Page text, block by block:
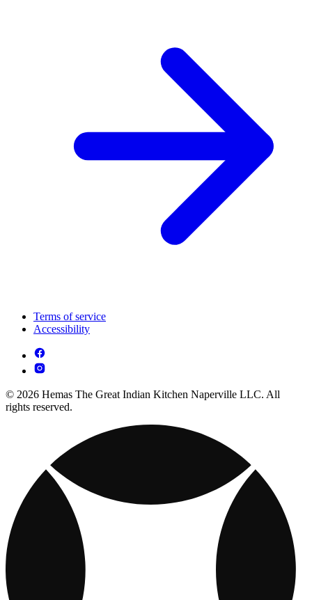
Terms of service
Accessibility
© 2026 Hemas The Great Indian Kitchen Naperville LLC. All
rights reserved.